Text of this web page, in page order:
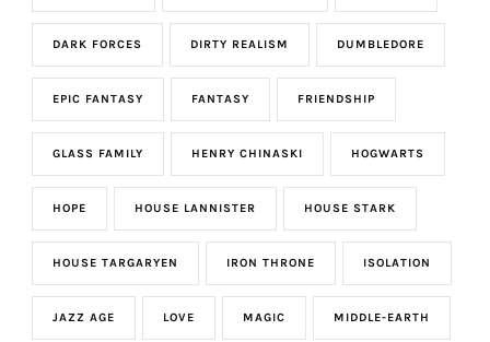
DARK FORCES DIRTY REALISM DUMBLEDORE
EPIC FANTASY FANTASY FRIENDSHIP
GLASS FAMILY HENRY CHINASKI HOGWARTS
HOPE HOUSE LANNISTER HOUSE STARK
HOUSE TARGARYEN IRON THRONE ISOLATION
JAZZ AGE LOVE MAGIC MIDDLE-EARTH